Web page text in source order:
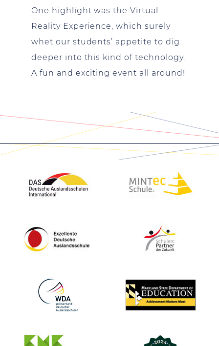
One highlight was the Virtual
Reality Experience, which surely
whet our students’ appetite to dig
deeper into this kind of technology.
A fun and exciting event all around!